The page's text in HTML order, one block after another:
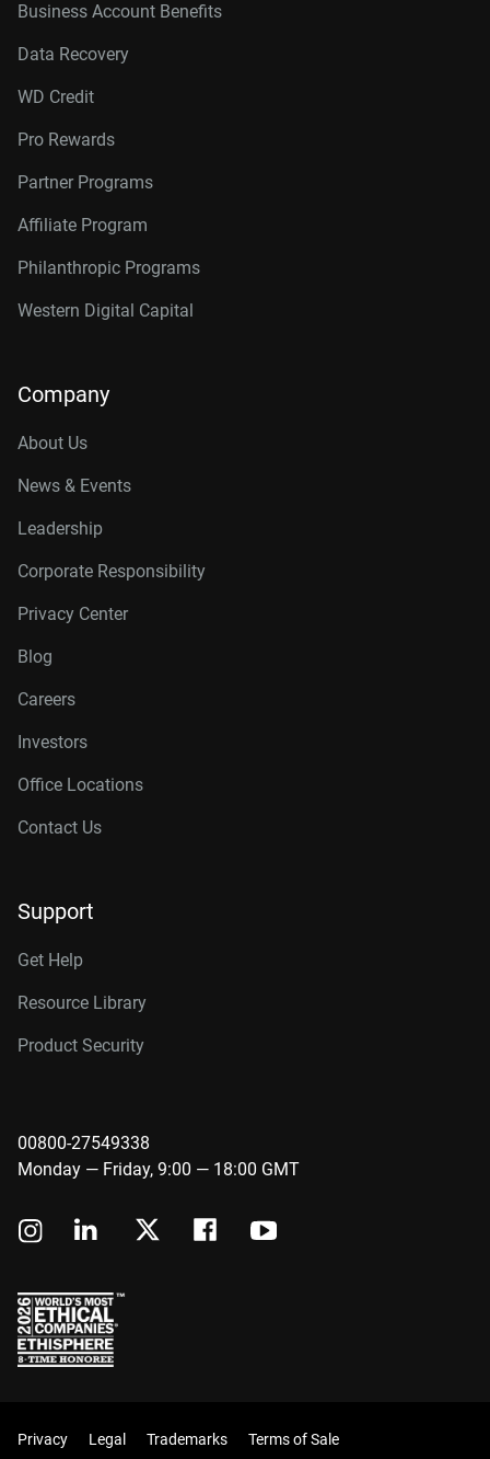
Business Account Benefits
Data Recovery
WD Credit
Pro Rewards
Partner Programs
Affiliate Program
Philanthropic Programs
Western Digital Capital
Company
About Us
News & Events
Leadership
Corporate Responsibility
Privacy Center
Blog
Careers
Investors
Office Locations
Contact Us
Support
Get Help
Resource Library
Product Security
00800-27549338
Monday — Friday, 9:00 — 18:00 GMT
Privacy Legal Trademarks Terms of Sale